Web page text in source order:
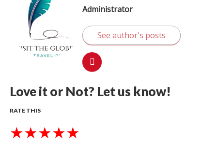
Administrator
See author's posts
Love it or Not? Let us know!
RATE THIS
★★★★★